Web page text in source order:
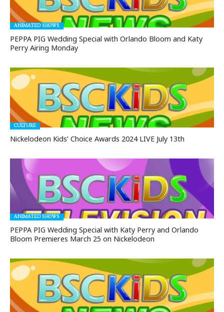
ANIMATED SHOWS
PEPPA PIG Wedding Special with Orlando Bloom and Katy
Perry Airing Monday
CULTURE
Nickelodeon Kids’ Choice Awards 2024 LIVE July 13th
ANIMATED SHOWS
PEPPA PIG Wedding Special with Katy Perry and Orlando
Bloom Premieres March 25 on Nickelodeon